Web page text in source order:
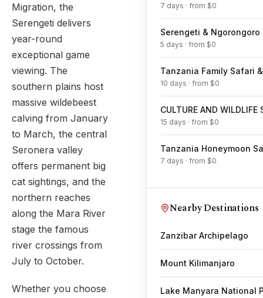
Migration, the
Serengeti delivers
year-round
exceptional game
viewing. The
southern plains host
massive wildebeest
calving from January
to March, the central
Seronera valley
offers permanent big
cat sightings, and the
northern reaches
along the Mara River
stage the famous
river crossings from
July to October.
Whether you choose
7 days · from $0
Serengeti &
5 days · from $0
10 days · from $0
15 days · from $0
Tanzania Honeymoon
7 days · from $0
Nearby Destinations
Zanzibar Archipelago
Mount Kilimanjaro
Lake Manyara National